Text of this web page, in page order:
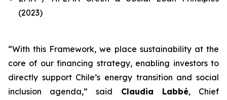
(2023)
“With this Framework, we place sustainability at the
core of our financing strategy, enabling investors to
directly support Chile’s energy transition and social
inclusion agenda,” said Claudia Labbé, Chief